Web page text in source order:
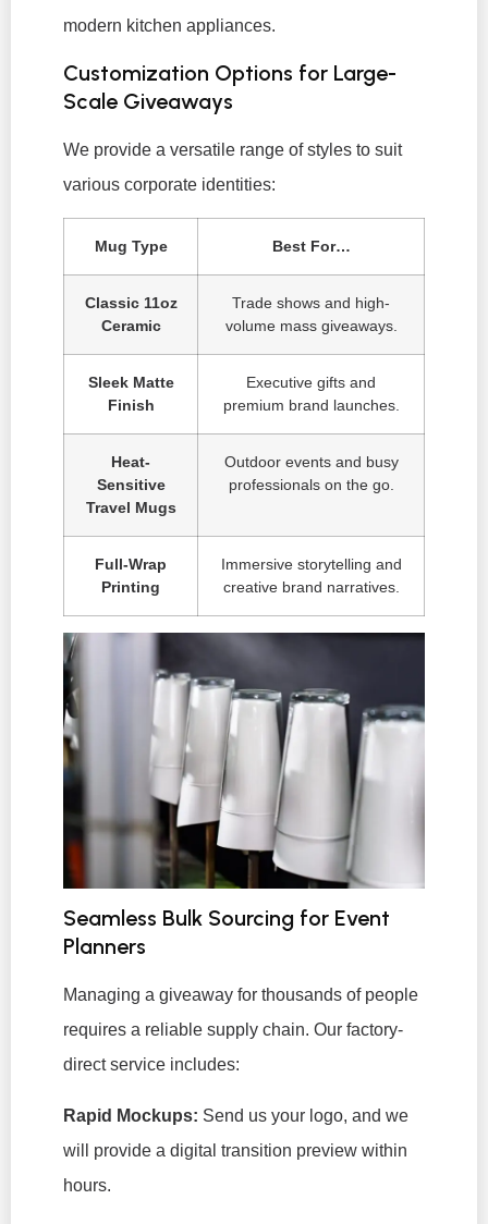
modern kitchen appliances.
Customization Options for Large-
Scale Giveaways
We provide a versatile range of styles to suit
various corporate identities:
Mug Type Best For…
Classic 11oz
Ceramic
Trade shows and high-
volume mass giveaways.
Sleek Matte
Finish
Executive gifts and
premium brand launches.
Heat-
Sensitive
Travel Mugs
Outdoor events and busy
professionals on the go.
Full-Wrap
Printing
Immersive storytelling and
creative brand narratives.
Seamless Bulk Sourcing for Event
Planners
Managing a giveaway for thousands of people
requires a reliable supply chain. Our factory-
direct service includes:
Rapid Mockups: Send us your logo, and we
will provide a digital transition preview within
hours.